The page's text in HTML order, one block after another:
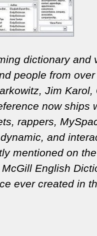
dictionary and
people from
Jim
now ships
rappers,
and
mentioned on
English
ever created in